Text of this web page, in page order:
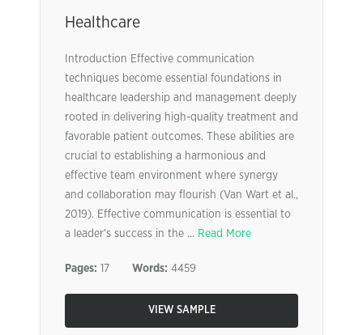
Healthcare
Introduction Effective communication
techniques become essential foundations in
healthcare leadership and management deeply
rooted in delivering high-quality treatment and
favorable patient outcomes. These abilities are
crucial to establishing a harmonious and
effective team environment where synergy
and collaboration may flourish (Van Wart et al.,
2019). Effective communication is essential to
a leader’s success in the ... Read More
Pages: 17 Words: 4459
VIEW SAMPLE